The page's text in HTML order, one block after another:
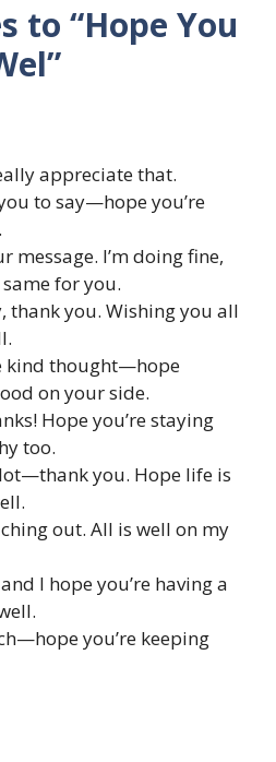
to “Hope You
appreciate that.
to say—hope you’re
message. I’m doing fine,
for you.
thank you. Wishing you all
kind thought—hope
on your side.
Hope you’re staying
too.
you. Hope life is
out. All is well on my
I hope you’re having a
you’re keeping